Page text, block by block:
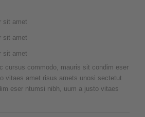
sit amet
sit amet
sit amet
cursus commodo, mauris sit condim eser
vitaes amet risus amets unosi sectetut
eser ntumsi nibh, uum a justo vitaes